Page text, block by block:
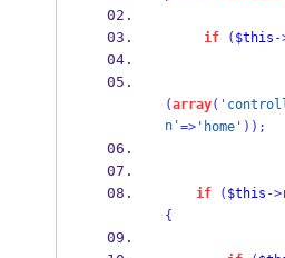
if ( $this -
(array(
n'=>'home' ));
if ( $this ->
{